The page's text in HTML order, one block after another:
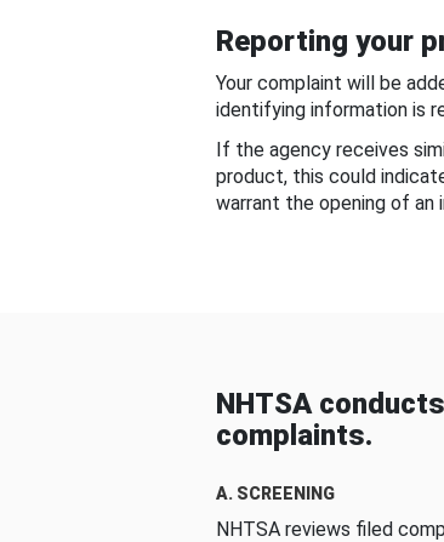
Reporting your
Your complaint will be
identifying information is
If the agency receives
product, this could
warrant the opening of an
NHTSA
complaints.
A. SCREENING
NHTSA reviews filed